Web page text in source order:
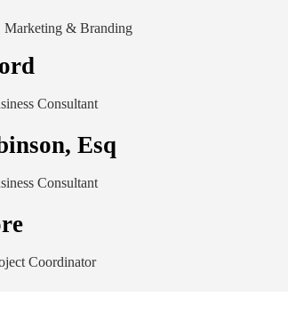
Marketing & Branding
Consultant
Esq
Consultant
Coordinator